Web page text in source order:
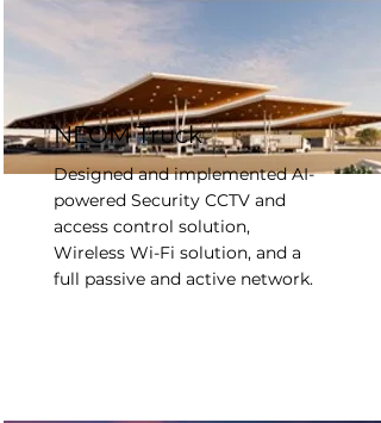
NEOM Truck
Designed and implemented AI-
powered Security CCTV and
access control solution,
Wireless Wi-Fi solution, and a
full passive and active network.